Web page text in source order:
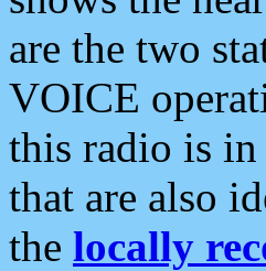
are the two
VOICE
this radio is in
that are also
the locally